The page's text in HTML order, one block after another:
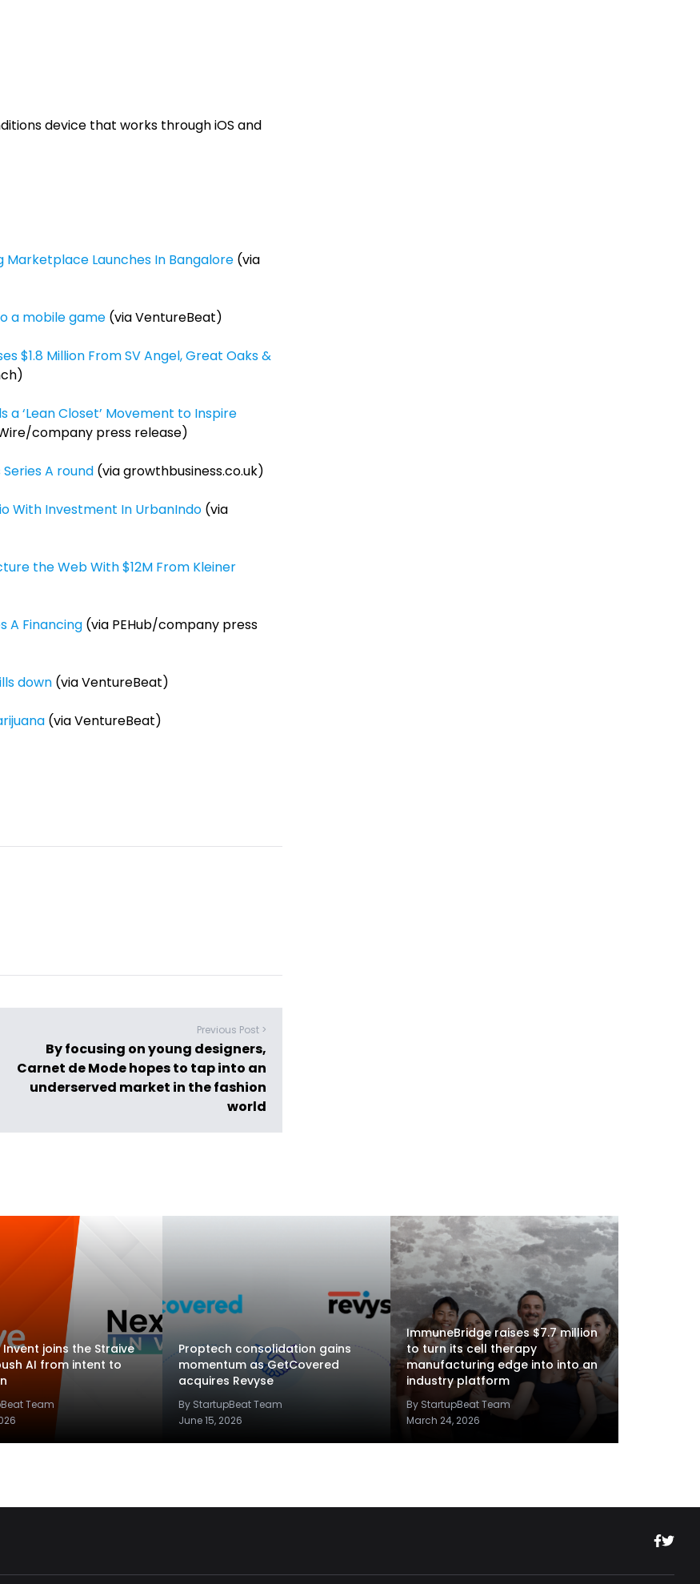
device that works through iOS and
Marketplace Launches In Bangalore (via
a mobile game (via VentureBeat)
$1.8 Million From SV Angel, Great Oaks &
a ‘Lean Closet’ Movement to Inspire
company press release)
A round (via growthbusiness.co.uk)
With Investment In UrbanIndo (via
the Web With $12M From Kleiner
A Financing (via PEHub/company press
down (via VentureBeat)
(via VentureBeat)
Previous Post >
By focusing on young designers,
Carnet de Mode hopes to tap into an
underserved market in the fashion
world
Invent joins the Straive
AI from intent to
Team
Proptech consolidation gains
momentum as GetCovered
acquires Revyse
By StartupBeat Team
June 15, 2026
ImmuneBridge raises $7.7 million
to turn its cell therapy
manufacturing edge into into an
industry platform
By StartupBeat Team
March 24, 2026